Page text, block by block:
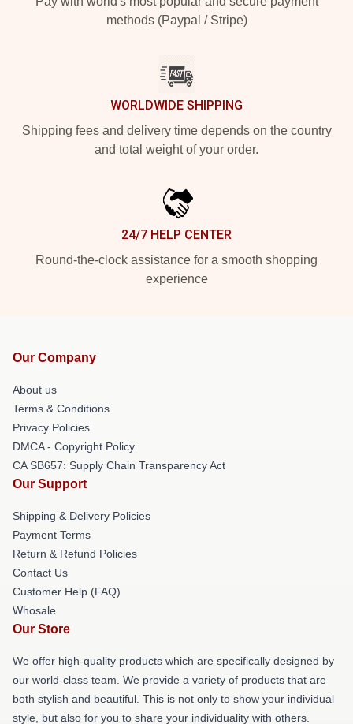
methods (Paypal / Stripe)
WORLDWIDE SHIPPING
Shipping fees and delivery time depends on the country
and total weight of your order.
24/7 HELP CENTER
Round-the-clock assistance for a smooth shopping
experience
Our Company
About us
Terms & Conditions
Privacy Policies
DMCA - Copyright Policy
CA SB657: Supply Chain Transparency Act
Our Support
Shipping & Delivery Policies
Payment Terms
Return & Refund Policies
Contact Us
Customer Help (FAQ)
Whosale
Our Store
We offer high-quality products which are specifically designed by
our world-class team. We provide a variety of products that are
both stylish and beautiful. This is not only to show your individual
style, but also for you to share your individuality with others.